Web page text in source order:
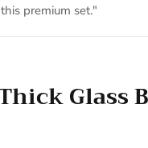
premium set."
Glass